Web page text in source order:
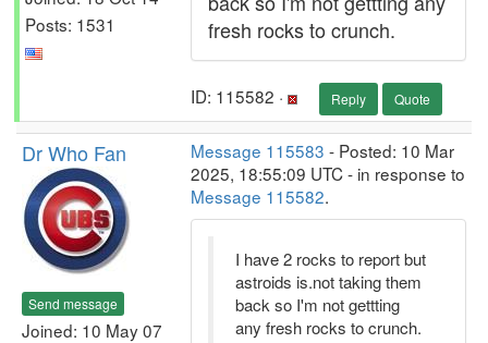
Posts: 1531
fresh rocks to crunch.
ID: 115582 · Reply Quote
Dr Who Fan
Send message
Joined: 10 May 07
Message 115583 - Posted: 10 Mar
2025, 18:55:09 UTC - in response to
Message 115582.
I have 2 rocks to report but
astroids is.not taking them
back so I'm not gettting
any fresh rocks to crunch.